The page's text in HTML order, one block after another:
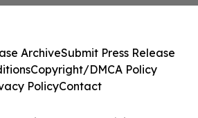
ArchiveSubmit Press Release
Copyright/DMCA Policy
PolicyContact